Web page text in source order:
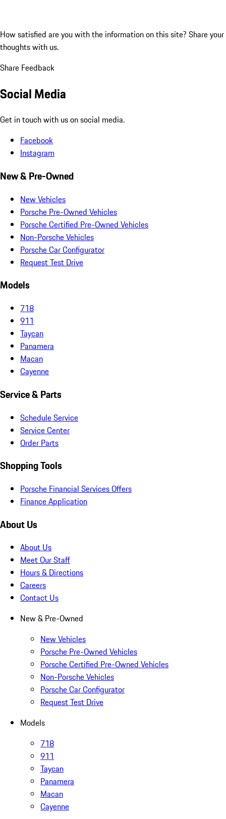
How satisfied are you with the information on this site? Share your
thoughts with us.
Share Feedback
Social Media
Get in touch with us on social media.
Facebook
Instagram
New & Pre-Owned
New Vehicles
Porsche Pre-Owned Vehicles
Porsche Certified Pre-Owned Vehicles
Non-Porsche Vehicles
Porsche Car Configurator
Request Test Drive
Models
718
911
Taycan
Panamera
Macan
Cayenne
Service & Parts
Schedule Service
Service Center
Order Parts
Shopping Tools
Porsche Financial Services Offers
Finance Application
About Us
About Us
Meet Our Staff
Hours & Directions
Careers
Contact Us
New & Pre-Owned
New Vehicles
Porsche Pre-Owned Vehicles
Porsche Certified Pre-Owned Vehicles
Non-Porsche Vehicles
Porsche Car Configurator
Request Test Drive
Models
718
911
Taycan
Panamera
Macan
Cayenne